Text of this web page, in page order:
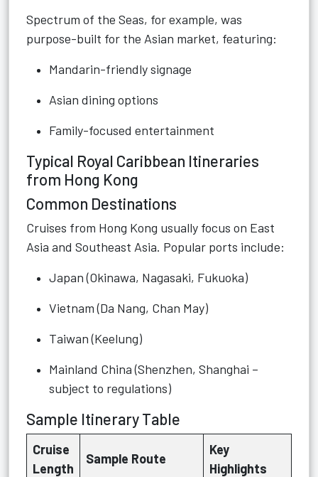
Spectrum of the Seas, for example, was
purpose-built for the Asian market, featuring:
Mandarin-friendly signage
Asian dining options
Family-focused entertainment
Typical Royal Caribbean Itineraries
from Hong Kong
Common Destinations
Cruises from Hong Kong usually focus on East
Asia and Southeast Asia. Popular ports include:
Japan (Okinawa, Nagasaki, Fukuoka)
Vietnam (Da Nang, Chan May)
Taiwan (Keelung)
Mainland China (Shenzhen, Shanghai –
subject to regulations)
Sample Itinerary Table
Cruise
Length
Sample Route
Key
Highlights